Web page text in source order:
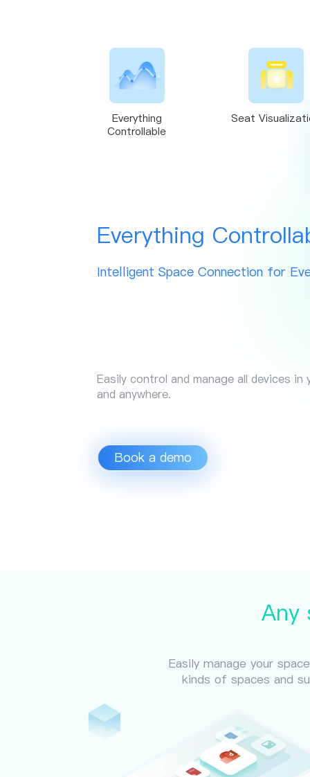
Everything
Controllable
Seat
Everything
Intelligent Space Connection for
Easily control and manage all devices in
and anywhere.
Book a demo
Any
Easily manage your
kinds of spaces and